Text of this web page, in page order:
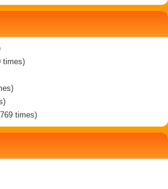
times)
times)